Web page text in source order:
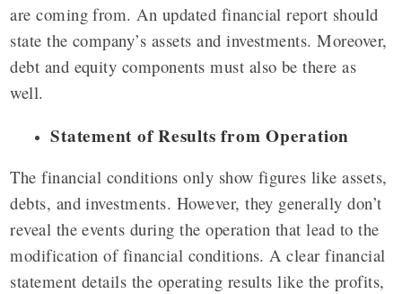
are coming from. An updated financial report should
state the company’s assets and investments. Moreover,
debt and equity components must also be there as
well.
Statement of Results from Operation
The financial conditions only show figures like assets,
debts, and investments. However, they generally don’t
reveal the events during the operation that lead to the
modification of financial conditions. A clear financial
statement details the operating results like the profits,